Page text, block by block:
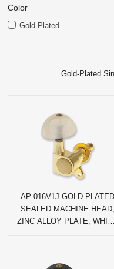
Color
Gold Plated
Gold-Plated
AP-016V1J GOLD PLATED
SEALED MACHINE HEAD,
ZINC ALLOY PLATE, WHITE